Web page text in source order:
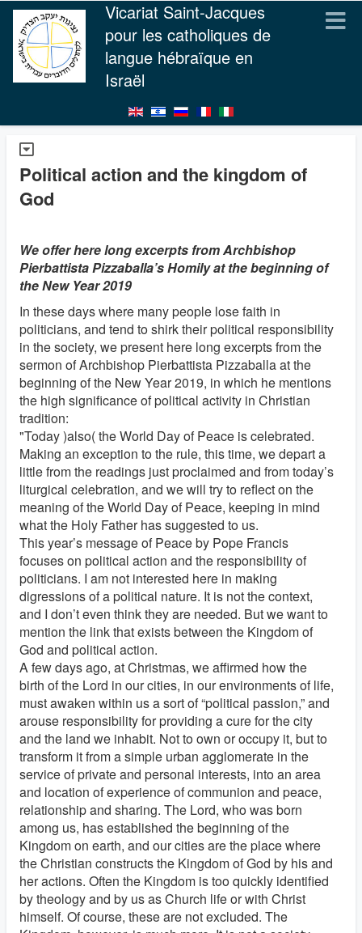
Vicariat Saint-Jacques
pour les catholiques de
langue hébraïque en
Israël
Political action and the kingdom of
God
We offer here long excerpts from Archbishop
Pierbattista Pizzaballa’s Homily at the beginning of
the New Year 2019
In these days where many people lose faith in
politicians, and tend to shirk their political responsibility
in the society, we present here long excerpts from the
sermon of Archbishop Pierbattista Pizzaballa at the
beginning of the New Year 2019, in which he mentions
the high significance of political activity in Christian
tradition:
"Today )also( the World Day of Peace is celebrated.
Making an exception to the rule, this time, we depart a
little from the readings just proclaimed and from today’s
liturgical celebration, and we will try to reflect on the
meaning of the World Day of Peace, keeping in mind
what the Holy Father has suggested to us.
This year’s message of Peace by Pope Francis
focuses on political action and the responsibility of
politicians. I am not interested here in making
digressions of a political nature. It is not the context,
and I don’t even think they are needed. But we want to
mention the link that exists between the Kingdom of
God and political action.
A few days ago, at Christmas, we affirmed how the
birth of the Lord in our cities, in our environments of life,
must awaken within us a sort of “political passion,” and
arouse responsibility for providing a cure for the city
and the land we inhabit. Not to own or occupy it, but to
transform it from a simple urban agglomerate in the
service of private and personal interests, into an area
and location of experience of communion and peace,
relationship and sharing. The Lord, who was born
among us, has established the beginning of the
Kingdom on earth, and our cities are the place where
the Christian constructs the Kingdom of God by his and
her actions. Often the Kingdom is too quickly identified
by theology and by us as Church life or with Christ
himself. Of course, these are not excluded. The